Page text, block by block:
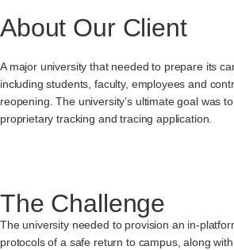
About Our Client
A major university that needed to prepare its
including students, faculty, employees and
reopening. The university’s ultimate goal was
proprietary tracking and tracing application.
The Challenge
The university needed to provision an in-
protocols of a safe return to campus, along